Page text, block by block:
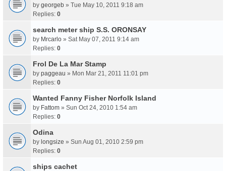
by georgeb » Tue May 10, 2011 9:18 am
Replies: 0
search meter ship S.S. ORONSAY
by Mrcarlo » Sat May 07, 2011 9:14 am
Replies: 0
Frol De La Mar Stamp
by paggeau » Mon Mar 21, 2011 11:01 pm
Replies: 0
Wanted Fanny Fisher Norfolk Island
by Fattom » Sun Oct 24, 2010 1:54 am
Replies: 0
Odina
by longsize » Sun Aug 01, 2010 2:59 pm
Replies: 0
ships cachet